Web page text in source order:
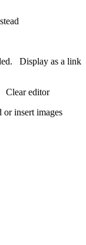
Display as a link
Clear editor
or insert images